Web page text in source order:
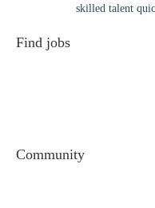
skilled talent
Find jobs
Community